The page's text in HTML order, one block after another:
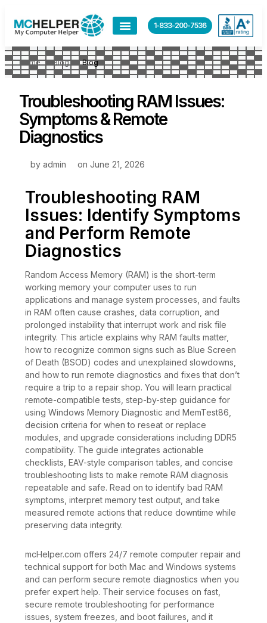
1-833-200-7536
Home Blog Blog
Troubleshooting RAM Issues:
Symptoms & Remote
Diagnostics
by admin on June 21, 2026
Troubleshooting RAM
Issues: Identify Symptoms
and Perform Remote
Diagnostics
Random Access Memory (RAM) is the short-term
working memory your computer uses to run
applications and manage system processes, and faults
in RAM often cause crashes, data corruption, and
prolonged instability that interrupt work and risk file
integrity. This article explains why RAM faults matter,
how to recognize common signs such as Blue Screen
of Death (BSOD) codes and unexplained slowdowns,
and how to run remote diagnostics and fixes that don’t
require a trip to a repair shop. You will learn practical
remote-compatible tests, step-by-step guidance for
using Windows Memory Diagnostic and MemTest86,
decision criteria for when to reseat or replace
modules, and upgrade considerations including DDR5
compatibility. The guide integrates actionable
checklists, EAV-style comparison tables, and concise
troubleshooting lists to make remote RAM diagnosis
repeatable and safe. Read on to identify bad RAM
symptoms, interpret memory test output, and take
measured remote actions that reduce downtime while
preserving data integrity.
mcHelper.com offers 24/7 remote computer repair and
technical support for both Mac and Windows systems
and can perform secure remote diagnostics when you
prefer expert help. Their service focuses on fast,
secure remote troubleshooting for performance
issues, system freezes, and boot failures, and it